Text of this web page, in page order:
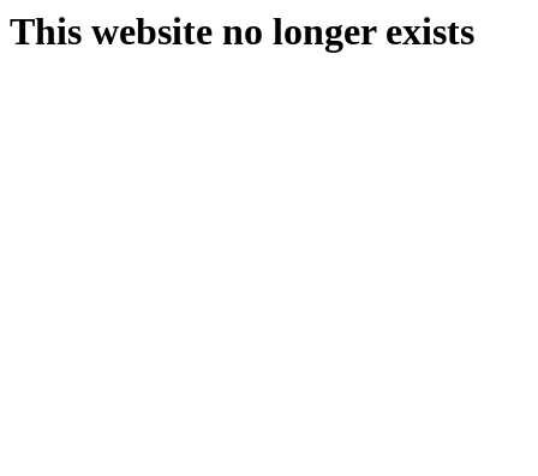
This website no longer exists